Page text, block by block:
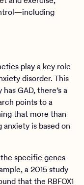
play a key role
disorder. This
GAD, there’s a
points to a
that more than
is based on
specific genes
a 2015 study
that the RBFOX1